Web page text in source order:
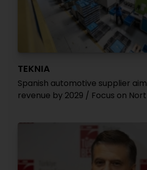
TEKNIA
Spanish automotive supplier
revenue by 2029 / Focus on